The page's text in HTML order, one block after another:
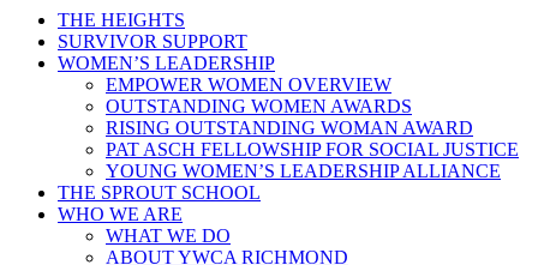
THE HEIGHTS
SURVIVOR SUPPORT
WOMEN’S LEADERSHIP
EMPOWER WOMEN OVERVIEW
OUTSTANDING WOMEN AWARDS
RISING OUTSTANDING WOMAN AWARD
PAT ASCH FELLOWSHIP FOR SOCIAL JUSTICE
YOUNG WOMEN’S LEADERSHIP ALLIANCE
THE SPROUT SCHOOL
WHO WE ARE
WHAT WE DO
ABOUT YWCA RICHMOND